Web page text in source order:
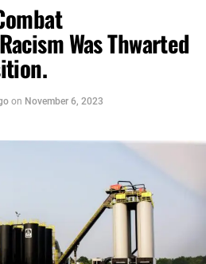
Was Thwarted
on November 6, 2023